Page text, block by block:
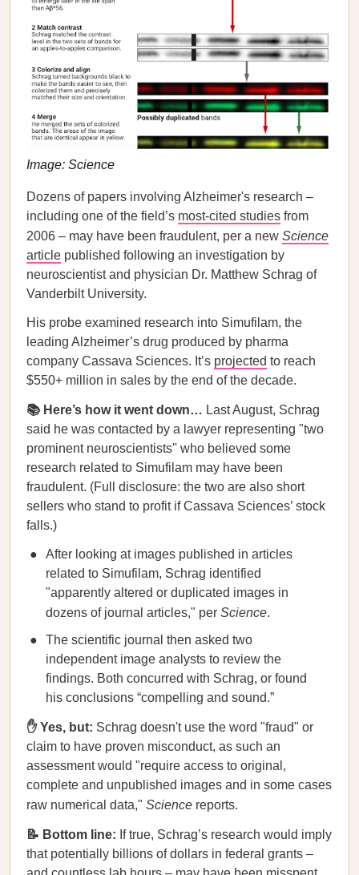
Image: Science
Dozens of papers involving Alzheimer's research –
including one of the field’s most-cited studies from
2006 – may have been fraudulent, per a new Science
article published following an investigation by
neuroscientist and physician Dr. Matthew Schrag of
Vanderbilt University.
His probe examined research into Simufilam, the
leading Alzheimer’s drug produced by pharma
company Cassava Sciences. It’s projected to reach
$550+ million in sales by the end of the decade.
📚 Here’s how it went down… Last August, Schrag
said he was contacted by a lawyer representing "two
prominent neuroscientists'' who believed some
research related to Simufilam may have been
fraudulent. (Full disclosure: the two are also short
sellers who stand to profit if Cassava Sciences’ stock
falls.)
After looking at images published in articles
related to Simufilam, Schrag identified
"apparently altered or duplicated images in
dozens of journal articles," per Science.
The scientific journal then asked two
independent image analysts to review the
findings. Both concurred with Schrag, or found
his conclusions “compelling and sound.”
✋ Yes, but: Schrag doesn't use the word "fraud" or
claim to have proven misconduct, as such an
assessment would "require access to original,
complete and unpublished images and in some cases
raw numerical data," Science reports.
📝 Bottom line: If true, Schrag’s research would imply
that potentially billions of dollars in federal grants –